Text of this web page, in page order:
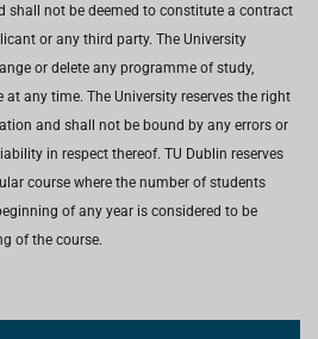
shall not be deemed to constitute a contract
or any third party. The University
or delete any programme of study,
any time. The University reserves the right
and shall not be bound by any errors or
in respect thereof. TU Dublin reserves
course where the number of students
of any year is considered to be
of the course.